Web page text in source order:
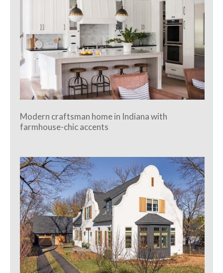
Modern craftsman home in Indiana with
farmhouse-chic accents